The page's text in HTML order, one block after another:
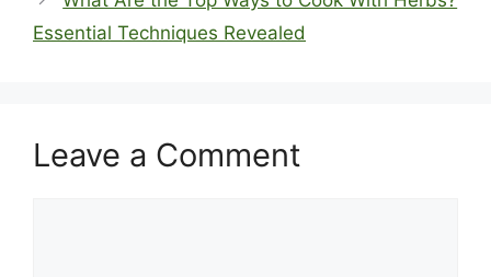
Essential Techniques Revealed
Leave a Comment